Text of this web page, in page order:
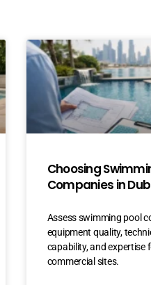
Choosing
Companies in
Assess swimming pool
equipment quality,
capability, and expertise
commercial sites.